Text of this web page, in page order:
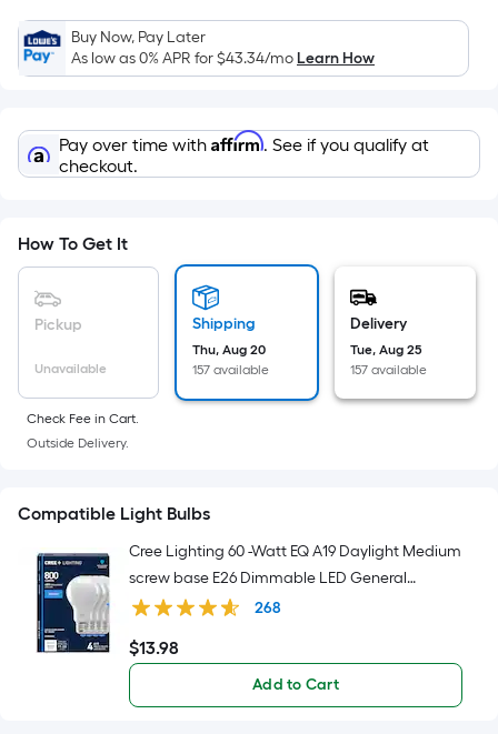
the
area
of
flat
surface.
Length
Width
=
Linear
Foot
pricing
is
on
the
length
of
a
single
roll.
linear
Buy Now, Pay Later
As low as 0% APR for$43.34/moLearn How
Pay over time with Affirm. See if you qualify at
checkout.
How To Get It
Pickup
Unavailable
Shipping
Thu, Aug 20
157 available
Delivery
Tue, Aug 25
157 available
Check Fee in Cart.
Outside Delivery.
Compatible Light Bulbs
Cree Lighting 60 -Watt EQ A19 Daylight Medium
screw base E26 Dimmable LED General
purpose Light Bulb 4 -Pack
268
$13.98
$13.98
Add to Cart